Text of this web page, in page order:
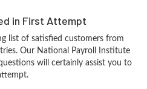
in First Attempt
list of satisfied customers from
Our National Payroll Institute
will certainly assist you to